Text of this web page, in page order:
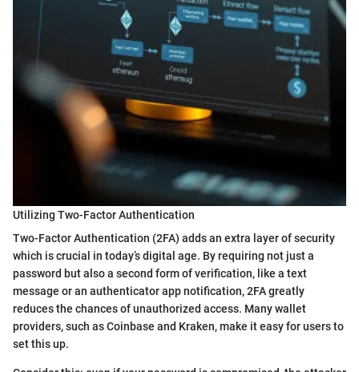
Utilizing Two-Factor Authentication
Two-Factor Authentication (2FA) adds an extra layer of security
which is crucial in today’s digital age. By requiring not just a
password but also a second form of verification, like a text
message or an authenticator app notification, 2FA greatly
reduces the chances of unauthorized access. Many wallet
providers, such as Coinbase and Kraken, make it easy for users to
set this up.